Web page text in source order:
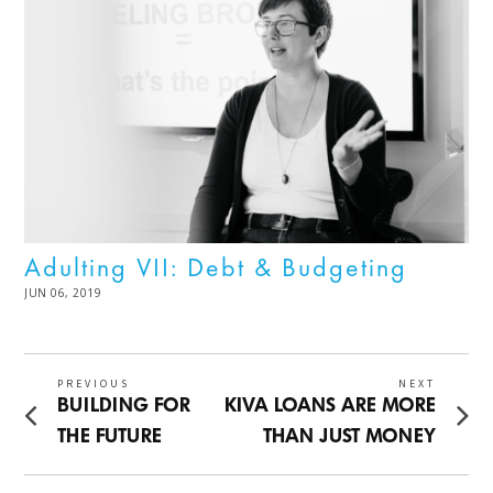
Adulting VII: Debt & Budgeting
POSTED
JUN 06, 2019
Post
navigation
PREVIOUS
Previous
post:
BUILDING FOR
THE FUTURE
NEXT
Next
post:
KIVA LOANS ARE MORE
THAN JUST MONEY